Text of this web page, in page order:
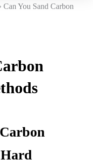
Can You Sand Carbon